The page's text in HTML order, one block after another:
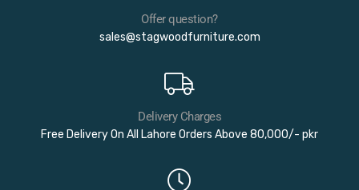
Offer question?
sales@stagwoodfurniture.com
Delivery Charges
Free Delivery On All Lahore Orders Above 80,000/- pkr